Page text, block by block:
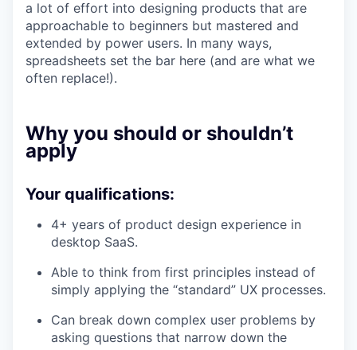
a lot of effort into designing products that are
approachable to beginners but mastered and
extended by power users. In many ways,
spreadsheets set the bar here (and are what we
often replace!).
Why you should or shouldn’t
apply
Your qualifications:
4+ years of product design experience in
desktop SaaS.
Able to think from first principles instead of
simply applying the “standard” UX processes.
Can break down complex user problems by
asking questions that narrow down the